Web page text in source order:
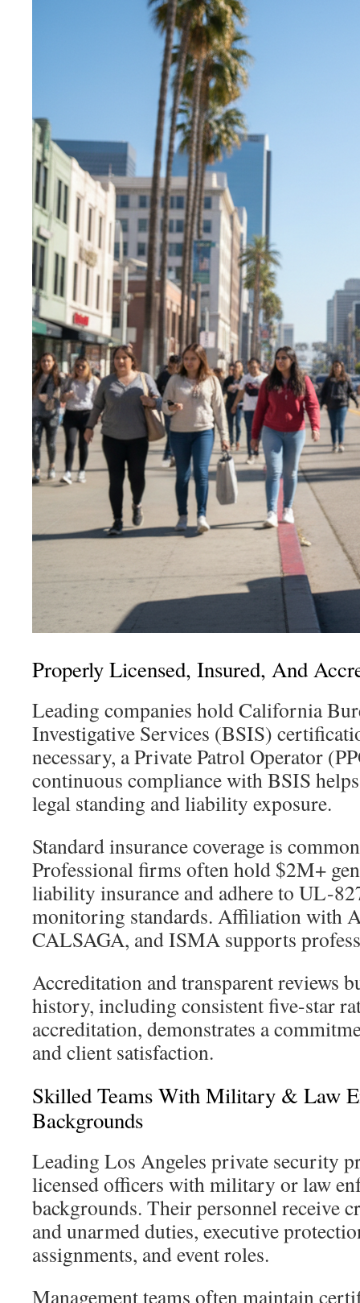
Properly Licensed, Insured, And
Leading companies hold California
Investigative Services (BSIS)
necessary, a Private Patrol Operator
continuous compliance with BSIS
legal standing and liability exposure.
Standard insurance coverage is
Professional firms often hold $2M+
liability insurance and adhere to UL-
monitoring standards. Affiliation with
CALSAGA, and ISMA supports
Accreditation and transparent reviews
history, including consistent five-star
accreditation, demonstrates a
and client satisfaction.
Skilled Teams With Military & Law
Backgrounds
Leading Los Angeles private security
licensed officers with military or law
backgrounds. Their personnel receive
and unarmed duties, executive
assignments, and event roles.
Management teams often maintain